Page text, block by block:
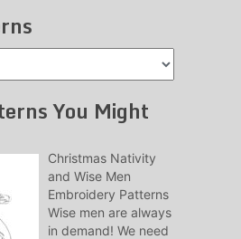
You Might
Christmas Nativity
and Wise Men
Embroidery Patterns
Wise men are always
in demand! We need